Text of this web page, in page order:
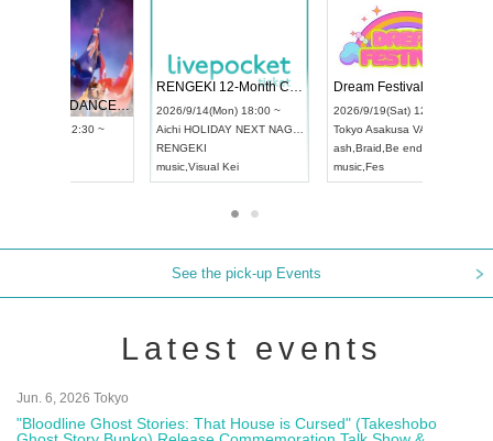
UDO STREET DANCE WORLD CHAMPIONSHIP JAPAN 2026
2026/9/13(Sun) 12:30 ~
Artpia Hall
RENGEKI 12-Month Consecutive ONE MAN TOUR "Seisei Ruten" -Sep. Edition -
2026/9/14(Mon) 18:00 ~
Aichi HOLIDAY NEXT NAGOYA
Visual Kei
See the pick-up Events
Latest events
Jun. 6, 2026 Tokyo
"Bloodline Ghost Stories: That House is Cursed" (Takeshobo